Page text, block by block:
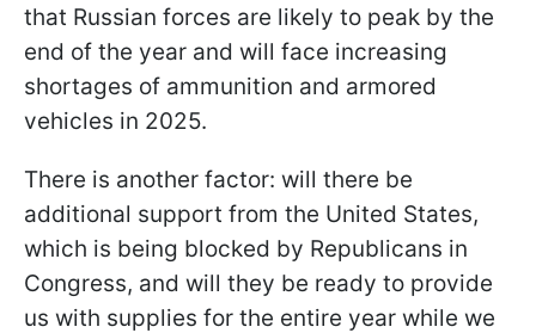
that Russian forces are likely to peak by the
end of the year and will face increasing
shortages of ammunition and armored
vehicles in 2025.
There is another factor: will there be
additional support from the United States,
which is being blocked by Republicans in
Congress, and will they be ready to provide
us with supplies for the entire year while we